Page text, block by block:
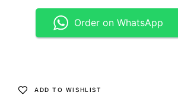
Order on WhatsApp
ADD TO WISHLIST